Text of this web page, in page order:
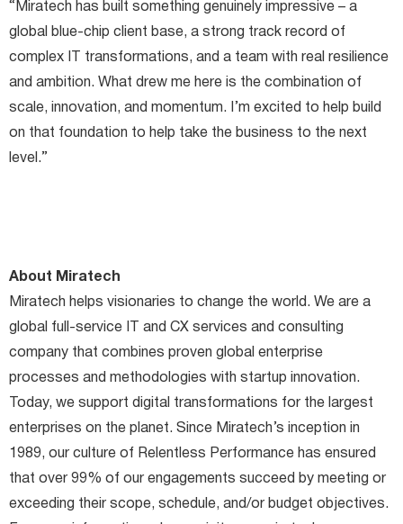
“Miratech has built something genuinely impressive – a
global blue-chip client base, a strong track record of
complex IT transformations, and a team with real resilience
and ambition. What drew me here is the combination of
scale, innovation, and momentum. I’m excited to help build
on that foundation to help take the business to the next
level.”
About Miratech
Miratech helps visionaries to change the world. We are a
global full-service IT and CX services and consulting
company that combines proven global enterprise
processes and methodologies with startup innovation.
Today, we support digital transformations for the largest
enterprises on the planet. Since Miratech’s inception in
1989, our culture of Relentless Performance has ensured
that over 99% of our engagements succeed by meeting or
exceeding their scope, schedule, and/or budget objectives.